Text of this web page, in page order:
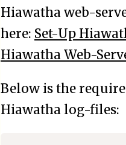
Hiawatha web-
here: Set-Up
Hiawatha Web-
Below is the
Hiawatha log-files: